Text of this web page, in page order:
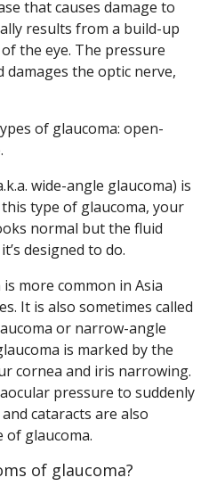
that causes damage to
results from a build-up
the eye. The pressure
damages the optic nerve,
of glaucoma: open-
wide-angle glaucoma) is
type of glaucoma, your
normal but the fluid
designed to do.
more common in Asia
It is also sometimes called
or narrow-angle
is marked by the
cornea and iris narrowing.
pressure to suddenly
cataracts are also
of glaucoma.
of glaucoma?